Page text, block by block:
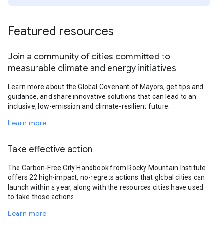
Featured resources
Join a community of cities committed to
measurable climate and energy initiatives
Learn more about the Global Covenant of Mayors, get tips and
guidance, and share innovative solutions that can lead to an
inclusive, low-emission and climate-resilient future.
Learn more
Take effective action
The Carbon-Free City Handbook from Rocky Mountain Institute
offers 22 high-impact, no-regrets actions that global cities can
launch within a year, along with the resources cities have used
to take those actions.
Learn more